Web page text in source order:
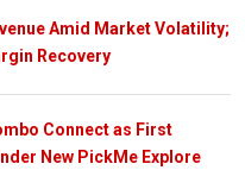
Amid Market Volatility;
Recovery
Connect as First
New PickMe Explore